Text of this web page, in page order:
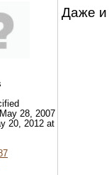
Даже и
28, 2007
20, 2012 at